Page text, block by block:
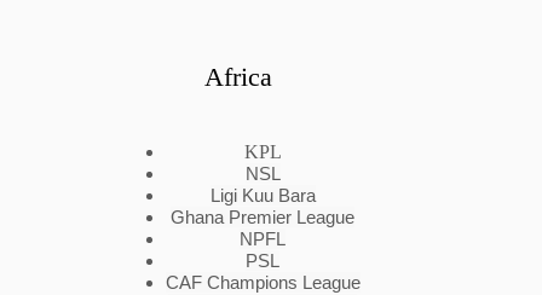
Africa
KPL
NSL
Ligi Kuu Bara
Ghana Premier League
NPFL
PSL
CAF Champions League